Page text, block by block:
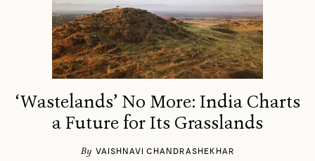
‘Wastelands’ No More: India Charts
a Future for Its Grasslands
By VAISHNAVI CHANDRASHEKHAR